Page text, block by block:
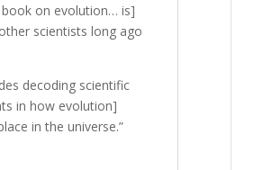
book on evolution… is]
scientists long ago
decoding scientific
in how evolution]
in the universe.”